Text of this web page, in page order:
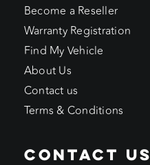
Become a Reseller
Warranty Registration
Find My Vehicle
About Us
Contact us
Terms & Conditions
CONTACT US